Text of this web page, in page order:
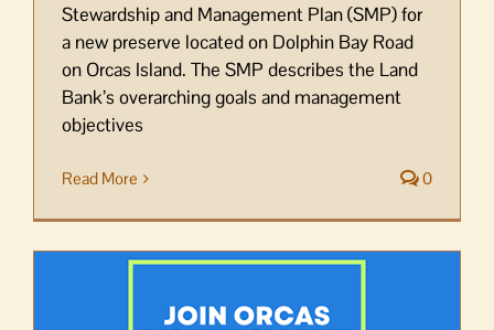
Stewardship and Management Plan (SMP) for
a new preserve located on Dolphin Bay Road
on Orcas Island. The SMP describes the Land
Bank’s overarching goals and management
objectives
Read More 0